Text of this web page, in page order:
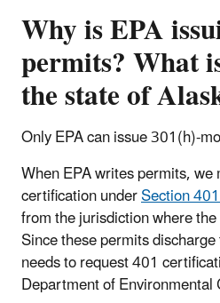
Why is EPA
permits? What
the state of
Only EPA can issue 301(h)-
When EPA writes permits,
certification underSection
from the jurisdiction where
Since these permits
needs to request 401
Department of